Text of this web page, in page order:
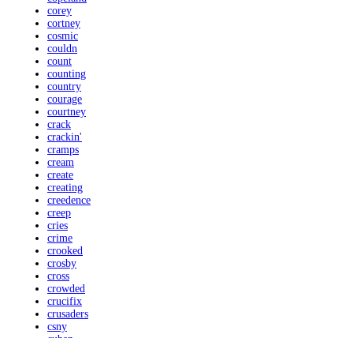
corey
cortney
cosmic
couldn
count
counting
country
courage
courtney
crack
crackin'
cramps
cream
create
creating
creedence
creep
cries
crime
crooked
crosby
cross
crowded
crucifix
crusaders
csny